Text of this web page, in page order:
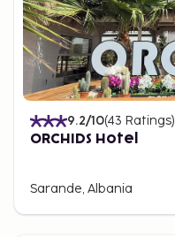
9.2/10(43 Ratings)
ORCHIDS Hotel
Sarande, Albania